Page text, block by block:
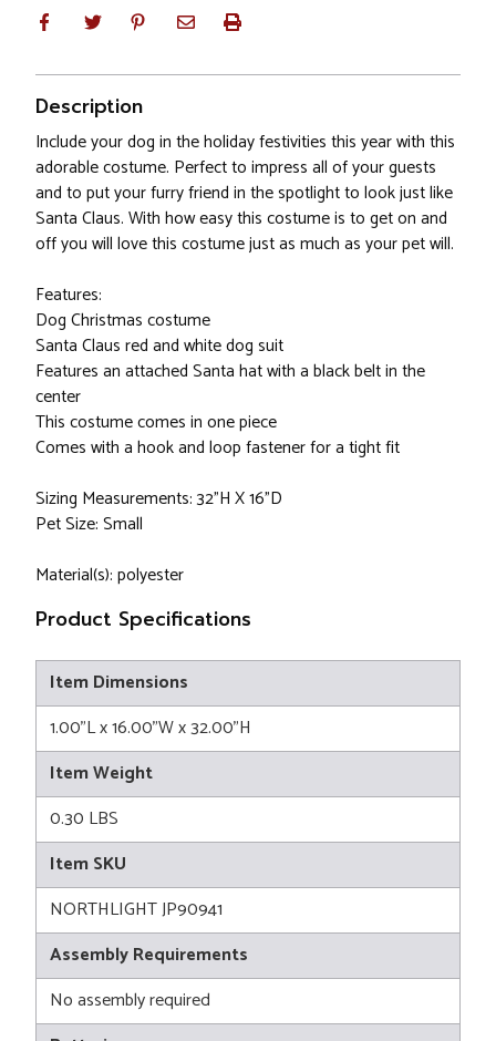
Description
Include your dog in the holiday festivities this year with this
adorable costume. Perfect to impress all of your guests
and to put your furry friend in the spotlight to look just like
Santa Claus. With how easy this costume is to get on and
off you will love this costume just as much as your pet will.
Features:
Dog Christmas costume
Santa Claus red and white dog suit
Features an attached Santa hat with a black belt in the
center
This costume comes in one piece
Comes with a hook and loop fastener for a tight fit
Sizing Measurements: 32"H X 16"D
Pet Size: Small
Material(s): polyester
Product Specifications
Item Dimensions
1.00"L x 16.00"W x 32.00"H
Item Weight
0.30 LBS
Item SKU
NORTHLIGHT JP90941
Assembly Requirements
No assembly required